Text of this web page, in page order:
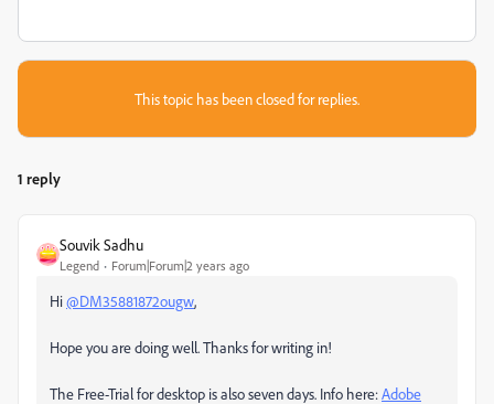
This topic has been closed for replies.
1 reply
Souvik Sadhu
Legend Forum|Forum|2 years ago
Hi@DM35881872ougw,
Hope you are doing well. Thanks for writing in!
The Free-Trial for desktop is also seven days. Info here:Adobe